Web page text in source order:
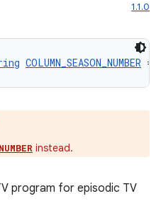
1.1.0
COLUMN_SEASON_NUMBER =
instead.
program for episodic TV